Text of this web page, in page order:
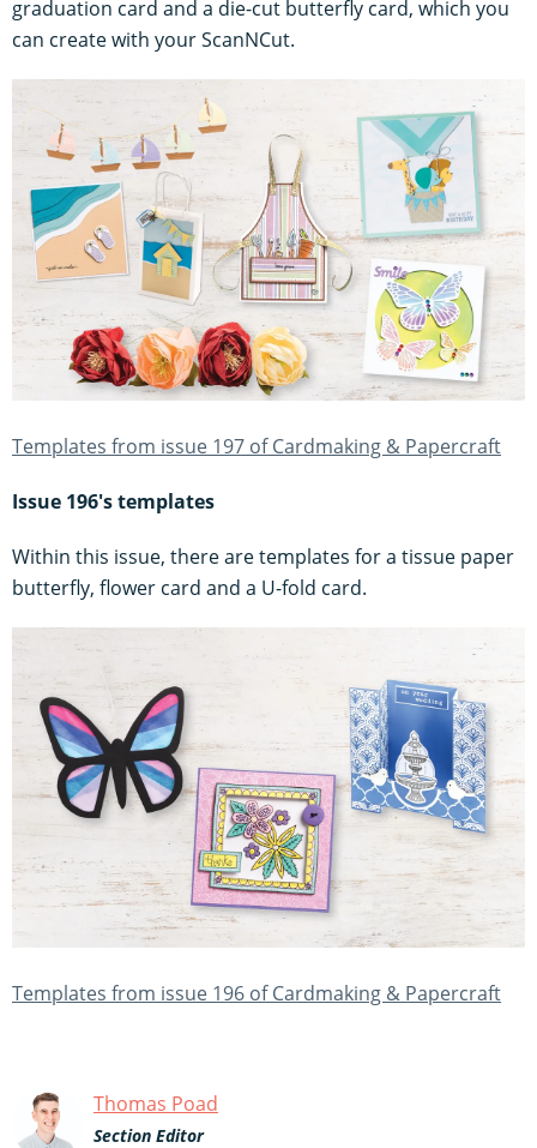
graduation card and a die-cut butterfly card, which you
can create with your ScanNCut.
Templates from issue 197 of Cardmaking & Papercraft
Issue 196's templates
Within this issue, there are templates for a tissue paper
butterfly, flower card and a U-fold card.
Templates from issue 196 of Cardmaking & Papercraft
Thomas Poad
Section Editor